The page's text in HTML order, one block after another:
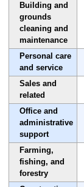
Building and
grounds
cleaning and
maintenance
Personal care
and service
Sales and
related
Office and
administrative
support
Farming,
fishing, and
forestry